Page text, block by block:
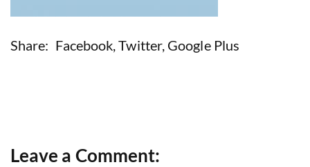
Share: Facebook,Twitter, Google Plus
Leave a Comment: